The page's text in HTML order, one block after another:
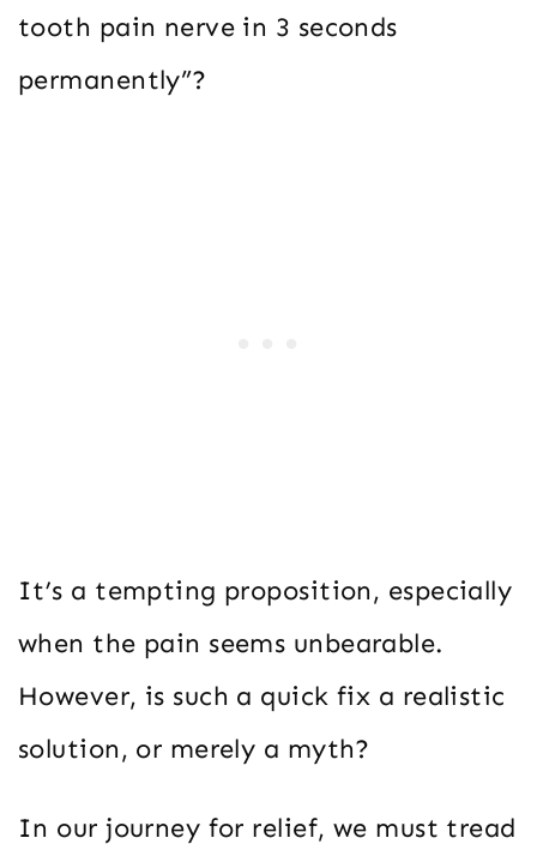
tooth pain nerve in 3 seconds
permanently”?
It’s a tempting proposition, especially
when the pain seems unbearable.
However, is such a quick fix a realistic
solution, or merely a myth?
In our journey for relief, we must tread